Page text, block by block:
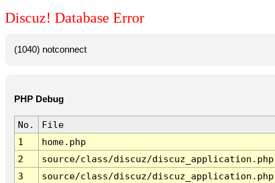
Discuz! Database Error
(1040) notconnect
PHP Debug
No.
File
1
home.php
2
source/class/discuz/discuz_application.php
3
source/class/discuz/discuz_application.php